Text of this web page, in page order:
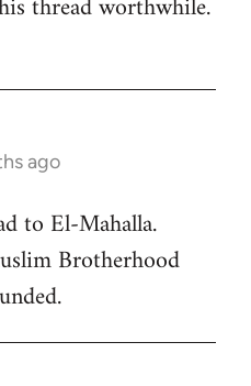
ago
to El-Mahalla.
Brotherhood